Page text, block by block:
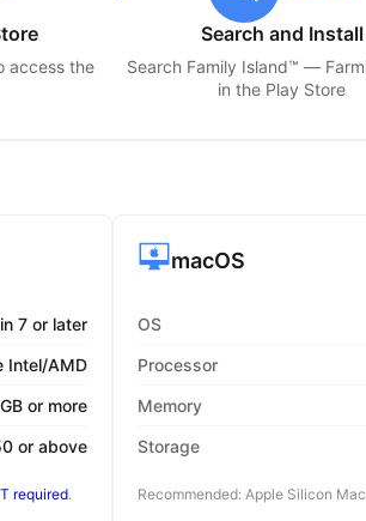
access the
Search and Install
Search Family Island™ —
in the Play Store
7 or later
Intel/AMD
or more
or above
required.
macOS
OS
Processor
Memory
Storage
Recommended: Apple Silicon